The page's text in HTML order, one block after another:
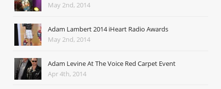
May 2nd, 2014
Adam Lambert 2014 iHeart Radio Awards
May 2nd, 2014
Adam Levine At The Voice Red Carpet Event
Apr 4th, 2014